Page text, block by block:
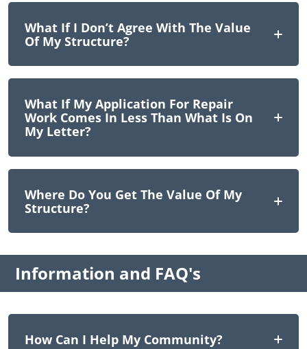
What If I Don’t Agree With The Value
Of My Structure?
What If My Application For Repair
Work Comes In Less Than What Is On
My Letter?
Where Do You Get The Value Of My
Structure?
Information and FAQ's
How Can I Help My Community?